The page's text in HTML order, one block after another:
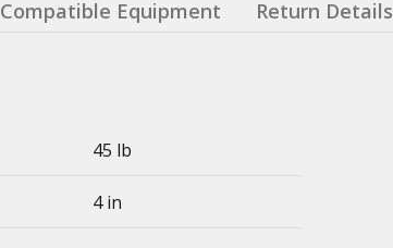
Compatible Equipment Return Details
45 lb
4 in